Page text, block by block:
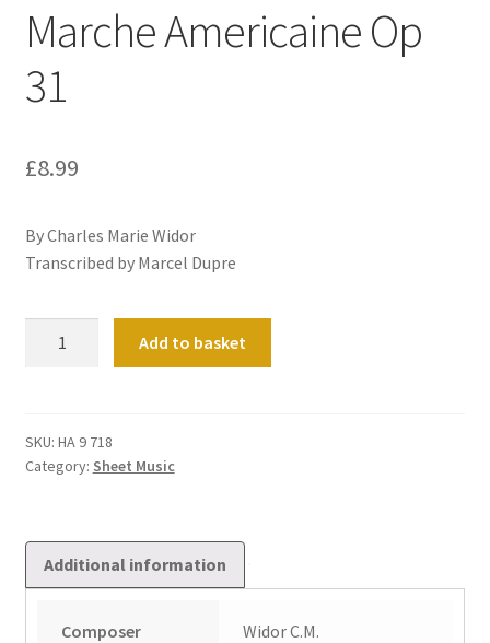
Marche Americaine Op
31
£8.99
By Charles Marie Widor
Transcribed by Marcel Dupre
quantity
Add to basket
SKU: HA 9 718
Category: Sheet Music
Additional information
Composer Widor C.M.